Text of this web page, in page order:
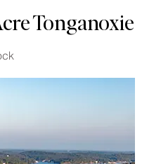
Tonganoxie